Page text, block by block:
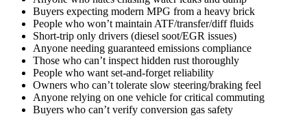
Buyers expecting modern MPG from a heavy brick
People who won’t maintain ATF/transfer/diff fluids
Short-trip only drivers (diesel soot/EGR issues)
Anyone needing guaranteed emissions compliance
Those who can’t inspect hidden rust thoroughly
People who want set-and-forget reliability
Owners who can’t tolerate slow steering/braking feel
Anyone relying on one vehicle for critical commuting
Buyers who can’t verify conversion gas safety